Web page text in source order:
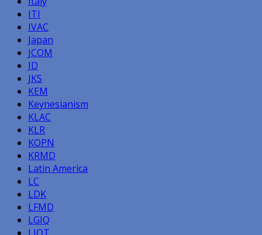
ITI
IVAC
Japan
JCOM
JD
JKS
KEM
Keynesianism
KLAC
KLR
KOPN
KRMD
Latin America
LC
LDK
LFMD
LGIQ
LIQT